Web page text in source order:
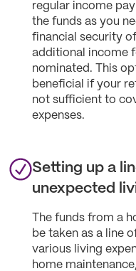
regular income
the funds as you
financial security
additional income
nominated. This
beneficial if your
not sufficient to
expenses.
Setting up a
unexpected
The funds from a
be taken as a line
various living
home